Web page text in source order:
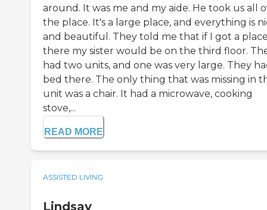
around. It was me and my aide. He took us all
the place. It's a large place, and everything is
and beautiful. They told me that if I got a
there my sister would be on the third floor.
had two units, and one was very large. They
bed there. The only thing that was missing in
unit was a chair. It had a microwave, cooking
stove,...
READ MORE
ASSISTED LIVING
Lindsay